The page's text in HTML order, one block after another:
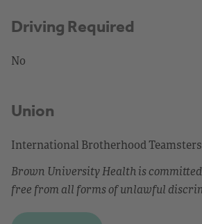
Driving Required
No
Union
International Brotherhood Teamsters
Brown University Health is
free from all forms of unlawful